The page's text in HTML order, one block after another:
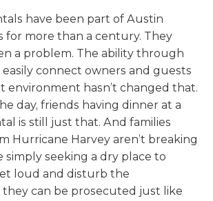
have been part of Austin
for more than a century. They
a problem. The ability through
connect owners and guests
environment hasn’t changed that.
day, friends having dinner at a
is still just that. And families
Hurricane Harvey aren’t breaking
simply seeking a dry place to
loud and disturb the
can be prosecuted just like